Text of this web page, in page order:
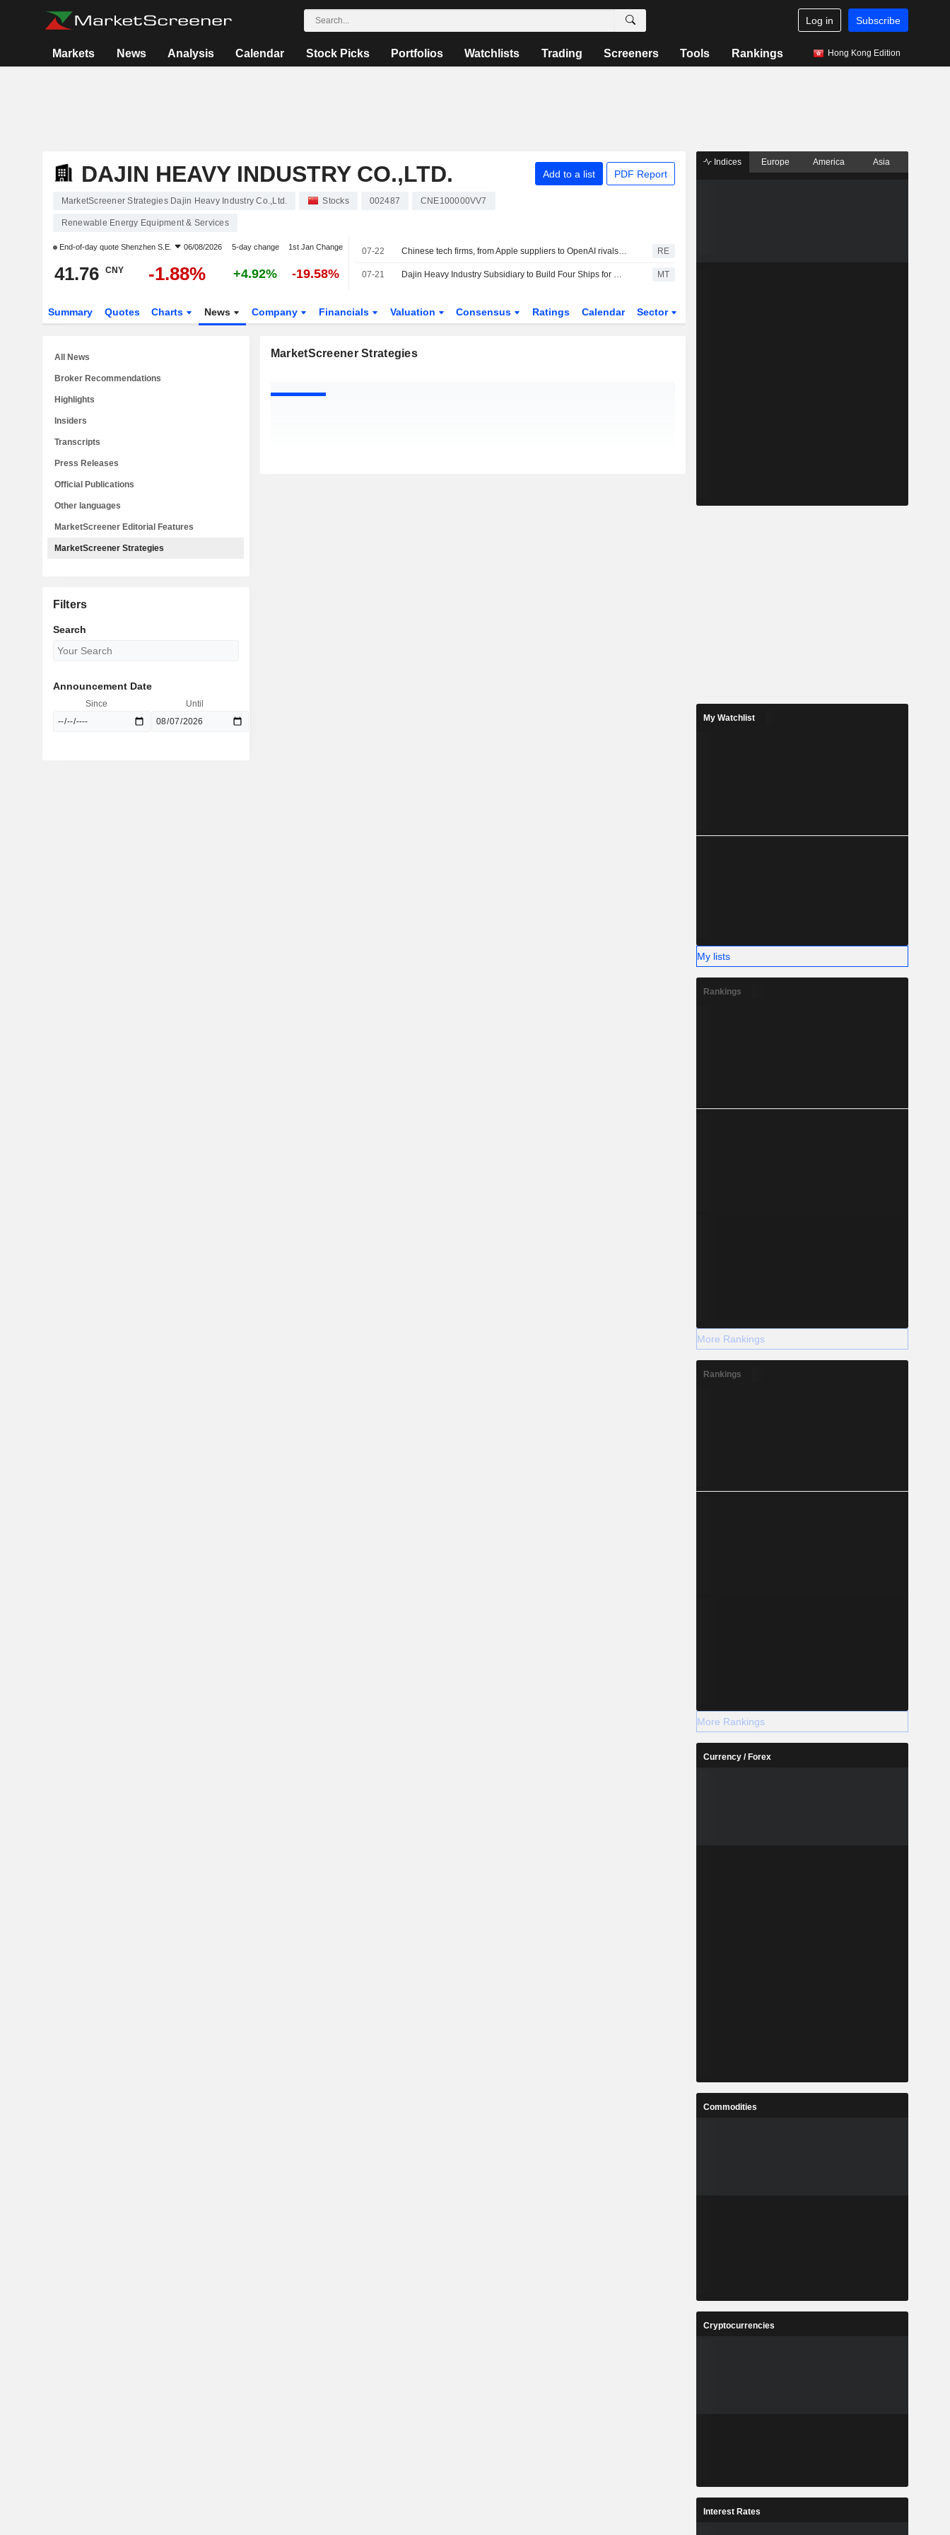
Log in Subscribe
Markets News Analysis Calendar Stock Picks Portfolios Watchlists Trading Screeners Tools Rankings Hong Kong Edition
DAJIN HEAVY INDUSTRY CO.,LTD. Add to a list PDF Report
MarketScreener Strategies Dajin Heavy Industry Co.,Ltd. Stocks 002487 CNE100000VV7
Renewable Energy Equipment & Services
End-of-day quote Shenzhen S.E. 06/08/2026 5-day change 1st Jan Change
41.76 CNY -1.88% +4.92% -19.58%
07-22 Chinese tech firms, from Apple suppliers to OpenAI rivals, raise $27.13 bln in Hong Kong RE
07-21 Dajin Heavy Industry Subsidiary to Build Four Ships for Greek Shipowner MT
Summary Quotes Charts News Company Financials Valuation Consensus Ratings Calendar Sector
MarketScreener Strategies
All News
Broker Recommendations
Highlights
Insiders
Transcripts
Press Releases
Official Publications
Other languages
MarketScreener Editorial Features
MarketScreener Strategies
Filters
Search
Announcement Date
Since Until
Indices Europe America Asia
My Watchlist
My lists
Rankings
More Rankings
Rankings
More Rankings
Currency / Forex
Commodities
Cryptocurrencies
Interest Rates